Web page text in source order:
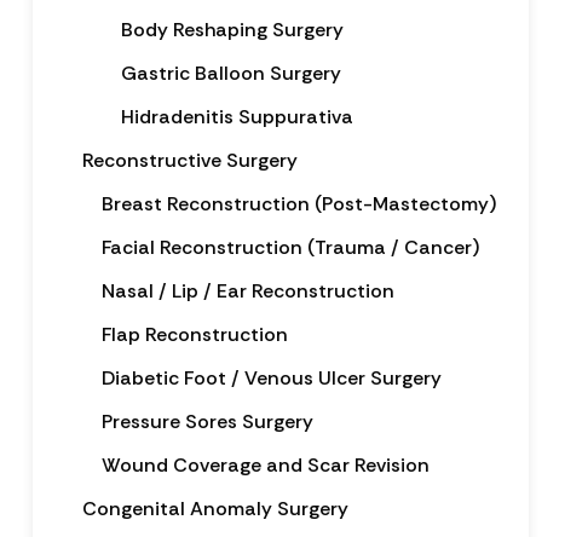
Body Reshaping Surgery
Gastric Balloon Surgery
Hidradenitis Suppurativa
Reconstructive Surgery
Breast Reconstruction (Post-Mastectomy)
Facial Reconstruction (Trauma / Cancer)
Nasal / Lip / Ear Reconstruction
Flap Reconstruction
Diabetic Foot / Venous Ulcer Surgery
Pressure Sores Surgery
Wound Coverage and Scar Revision
Congenital Anomaly Surgery